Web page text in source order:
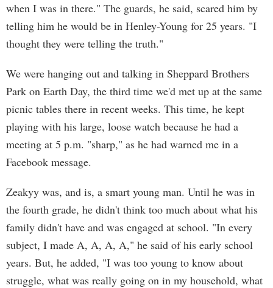
when I was in there." The guards, he said, scared him by
telling him he would be in Henley-Young for 25 years. "I
thought they were telling the truth."
We were hanging out and talking in Sheppard Brothers
Park on Earth Day, the third time we'd met up at the same
picnic tables there in recent weeks. This time, he kept
playing with his large, loose watch because he had a
meeting at 5 p.m. "sharp," as he had warned me in a
Facebook message.
Zeakyy was, and is, a smart young man. Until he was in
the fourth grade, he didn't think too much about what his
family didn't have and was engaged at school. "In every
subject, I made A, A, A, A," he said of his early school
years. But, he added, "I was too young to know about
struggle, what was really going on in my household, what